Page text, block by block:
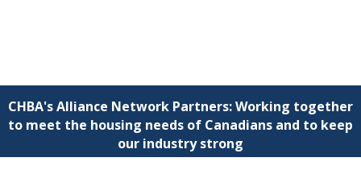
CHBA's Alliance Network Partners: Working together
to meet the housing needs of Canadians and to keep
our industry strong